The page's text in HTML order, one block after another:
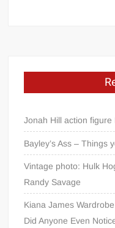
Jonah Hill action figure
Bayley’s Ass – Things
Vintage photo: Hulk
Randy Savage
Kiana James
Did Anyone Even